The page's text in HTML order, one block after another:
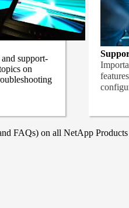
support-
on
on all NetApp Products